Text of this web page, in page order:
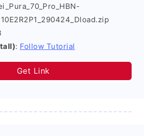
: Follow Tutorial
Get Link